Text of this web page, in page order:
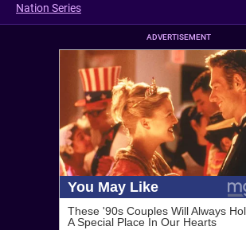
Nation Series
ADVERTISEMENT